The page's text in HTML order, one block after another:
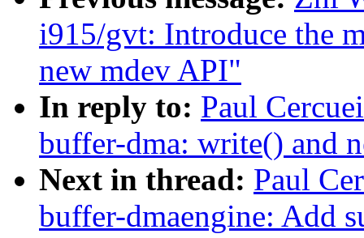
i915/gvt: Introduce the
new mdev API"
In reply to: Paul
buffer-dma: write() and
Next in thread: Paul
buffer-dmaengine: Add